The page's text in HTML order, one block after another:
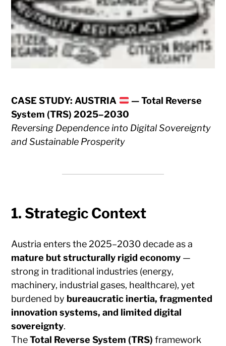
CASE STUDY: AUSTRIA
— Total Reverse
System (TRS) 2025–2030
Reversing Dependence into Digital Sovereignty
and Sustainable Prosperity
1. Strategic Context
Austria enters the 2025–2030 decade as a
mature but structurally rigid economy —
strong in traditional industries (energy,
machinery, industrial gases, healthcare), yet
burdened by bureaucratic inertia, fragmented
innovation systems, and limited digital
sovereignty.
TheTotal Reverse System (TRS) framework